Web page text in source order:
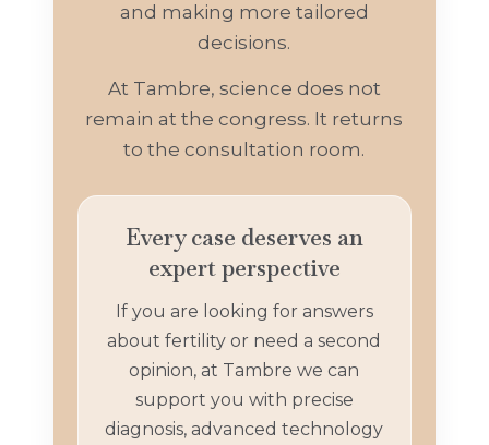
and making more tailored
decisions.
At Tambre, science does not
remain at the congress. It returns
to the consultation room.
Every case deserves an
expert perspective
If you are looking for answers
about fertility or need a second
opinion, at Tambre we can
support you with precise
diagnosis, advanced technology